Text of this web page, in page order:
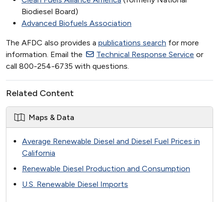
Biodiesel Board)
Advanced Biofuels Association
The AFDC also provides a publications search for more
information. Email the
Technical Response Service or
call 800-254-6735 with questions.
Related Content
Maps & Data
Average Renewable Diesel and Diesel Fuel Prices in
California
Renewable Diesel Production and Consumption
U.S. Renewable Diesel Imports